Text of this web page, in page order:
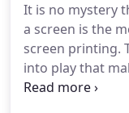
lines will stay
how you see
how it will print
It is no mystery
a screen is the
screen printing.
into play that
everyone's